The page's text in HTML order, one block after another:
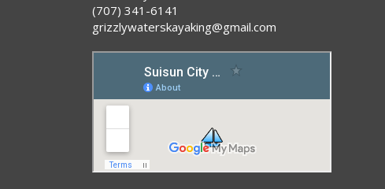
(707) 341-6141
grizzlywaterskayaking@gmail.com